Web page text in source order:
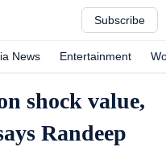
Subscribe
News Entertainment
shock value,
Randeep